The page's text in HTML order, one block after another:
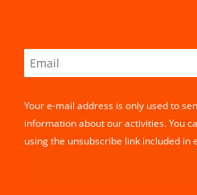
Your e-mail address is only used to
information about our activities. You
using the unsubscribe link included in